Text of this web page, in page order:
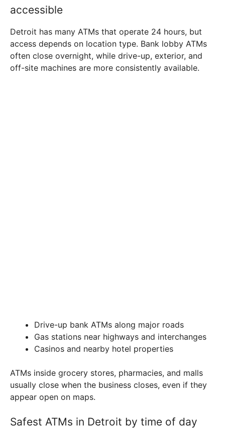
accessible
Detroit has many ATMs that operate 24 hours, but
access depends on location type. Bank lobby ATMs
often close overnight, while drive-up, exterior, and
off-site machines are more consistently available.
Drive-up bank ATMs along major roads
Gas stations near highways and interchanges
Casinos and nearby hotel properties
ATMs inside grocery stores, pharmacies, and malls
usually close when the business closes, even if they
appear open on maps.
Safest ATMs in Detroit by time of day